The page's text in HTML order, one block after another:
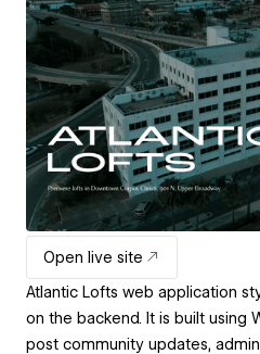
Open live site
Atlantic Lofts web application
on the backend. It is built using
post community updates,